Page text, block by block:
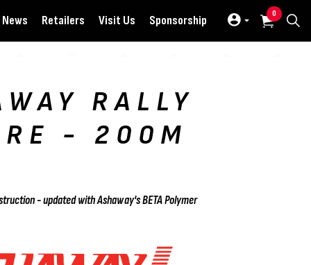
News Retailers Visit Us Sponsorship 0
RALLY
- 200M
- updated with Ashaway's BETA Polymer